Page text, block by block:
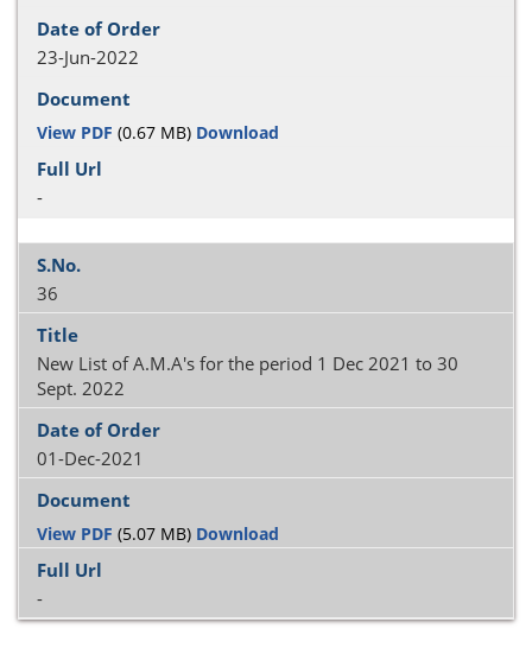
23-Jun-2022
View PDF (0.67 MB) Download
-
36
New List of A.M.A's for the period 1 Dec 2021 to 30
Sept. 2022
01-Dec-2021
View PDF (5.07 MB) Download
-